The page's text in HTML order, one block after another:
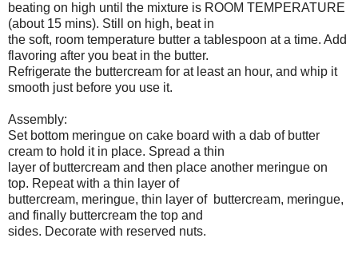
beating on high until the mixture is ROOM TEMPERATURE
(about 15 mins). Still on high, beat in
the soft, room temperature butter a tablespoon at a time. Add
flavoring after you beat in the butter.
Refrigerate the buttercream for at least an hour, and whip it
smooth just before you use it.
Assembly:
Set bottom meringue on cake board with a dab of butter
cream to hold it in place. Spread a thin
layer of buttercream and then place another meringue on
top. Repeat with a thin layer of
buttercream, meringue, thin layer of buttercream, meringue,
and finally buttercream the top and
sides. Decorate with reserved nuts.